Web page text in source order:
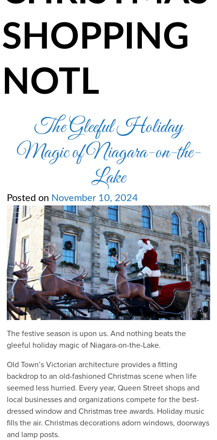
SHOPPING
NOTL
The Gleeful Holiday
Magic of Niagara-on-the-
Lake
Posted on November 10, 2024
The festive season is upon us. And nothing beats the
gleeful holiday magic of Niagara-on-the-Lake.
Old Town’s Victorian architecture provides a fitting
backdrop to an old-fashioned Christmas scene when life
seemed less hurried. Every year, Queen Street shops and
local businesses and organizations compete for the best-
dressed window and Christmas tree awards. Holiday music
fills the air. Christmas decorations adorn windows, doorways
and lamp posts.